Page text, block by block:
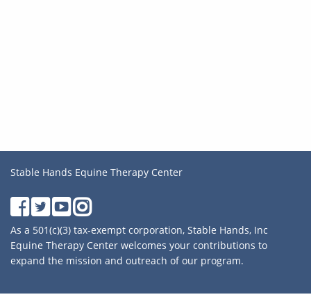
Stable Hands Equine Therapy Center
As a 501(c)(3) tax-exempt corporation, Stable Hands, Inc
Equine Therapy Center welcomes your contributions to
expand the mission and outreach of our program.